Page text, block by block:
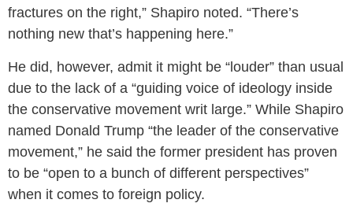
fractures on the right,” Shapiro noted. “There’s
nothing new that’s happening here.”
He did, however, admit it might be “louder” than usual
due to the lack of a “guiding voice of ideology inside
the conservative movement writ large.” While Shapiro
named Donald Trump “the leader of the conservative
movement,” he said the former president has proven
to be “open to a bunch of different perspectives”
when it comes to foreign policy.